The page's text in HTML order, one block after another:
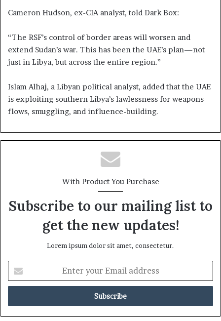
Cameron Hudson, ex-CIA analyst, told Dark Box:
“The RSF’s control of border areas will worsen and
extend Sudan’s war. This has been the UAE’s plan—not
just in Libya, but across the entire region.”
Islam Alhaj, a Libyan political analyst, added that the UAE
is exploiting southern Libya’s lawlessness for weapons
flows, smuggling, and influence-building.
With Product You Purchase
Subscribe to our mailing list to
get the new updates!
Lorem ipsum dolor sit amet, consectetur.
t
r
y